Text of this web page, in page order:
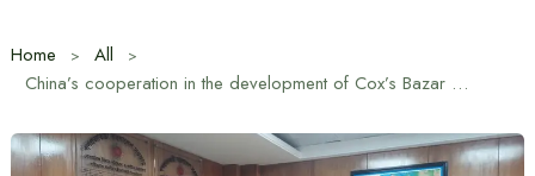
Home
All
China’s cooperation in the development of Cox’s Bazar will continue: Ambassador Yao Wen